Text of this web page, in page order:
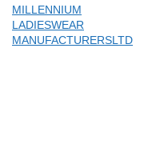
MILLENNIUM
LADIESWEAR
MANUFACTURERSLTD